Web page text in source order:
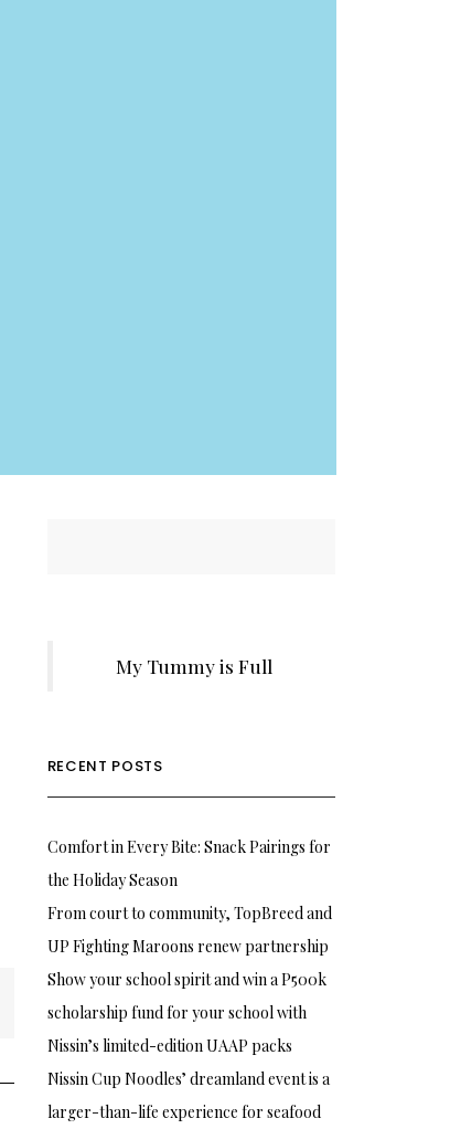
My Tummy is Full
RECENT POSTS
Comfort in Every Bite: Snack Pairings for
the Holiday Season
From court to community, TopBreed and
UP Fighting Maroons renew partnership
Show your school spirit and win a P500k
scholarship fund for your school with
Nissin’s limited-edition UAAP packs
Nissin Cup Noodles’ dreamland event is a
larger-than-life experience for seafood